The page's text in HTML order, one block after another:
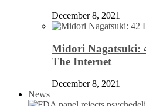
December 8, 2021
Midori Nagatsuki:
The Internet
December 8, 2021
News